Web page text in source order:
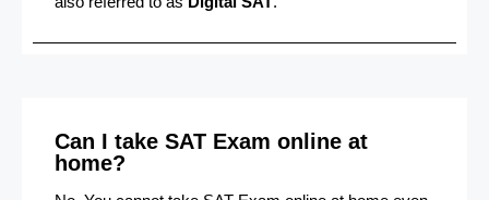
Can I take SAT Exam online at
home?